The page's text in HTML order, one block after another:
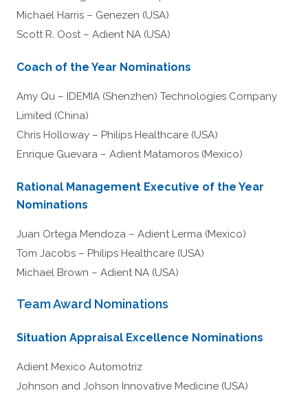
Michael Harris – Genezen (USA)
Scott R. Oost – Adient NA (USA)
Coach of the Year Nominations
Amy Qu – IDEMIA (Shenzhen) Technologies Company
Limited (China)
Chris Holloway – Philips Healthcare (USA)
Enrique Guevara – Adient Matamoros (Mexico)
Rational Management Executive of the Year
Nominations
Juan Ortega Mendoza – Adient Lerma (Mexico)
Tom Jacobs – Philips Healthcare (USA)
Michael Brown – Adient NA (USA)
Team Award Nominations
Situation Appraisal Excellence Nominations
Adient Mexico Automotriz
Johnson and Johson Innovative Medicine (USA)